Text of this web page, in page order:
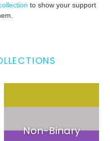
to show your support
Non-Binary